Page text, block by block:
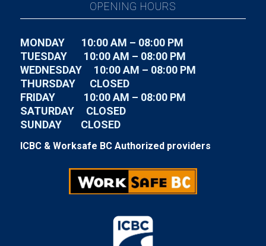
OPENING HOURS
MONDAY 10:00 AM – 08:00 PM
TUESDAY 10:00 AM – 08:00 PM
WEDNESDAY 10:00 AM – 08:00 PM
THURSDAY CLOSED
FRIDAY 10:00 AM – 08:00 PM
SATURDAY CLOSED
SUNDAY CLOSED
ICBC & Worksafe BC Authorized providers